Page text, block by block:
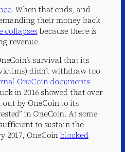
. When that ends, and
their money back
collapsesbecause there is
revenue.
survival that its
didn’t withdraw too
OneCoin documents
in 2016 showed that over
by OneCoin to its
in OneCoin. At some
to sustain the
2017, OneCoinblocked